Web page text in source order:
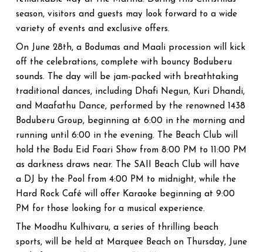
season, visitors and guests may look forward to a wide
variety of events and exclusive offers.
On June 28th, a Bodumas and Maali procession will kick
off the celebrations, complete with bouncy Boduberu
sounds. The day will be jam-packed with breathtaking
traditional dances, including Dhafi Negun, Kuri Dhandi,
and Maafathu Dance, performed by the renowned 1438
Boduberu Group, beginning at 6:00 in the morning and
running until 6:00 in the evening. The Beach Club will
hold the Bodu Eid Foari Show from 8:00 PM to 11:00 PM
as darkness draws near. The SAII Beach Club will have
a DJ by the Pool from 4:00 PM to midnight, while the
Hard Rock Café will offer Karaoke beginning at 9:00
PM for those looking for a musical experience.
The Moodhu Kulhivaru, a series of thrilling beach
sports, will be held at Marquee Beach on Thursday, June